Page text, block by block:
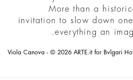
More than a
invitation to slow down
everything an
Viola Canova - © 2026 ARTE.it for Bvlgari